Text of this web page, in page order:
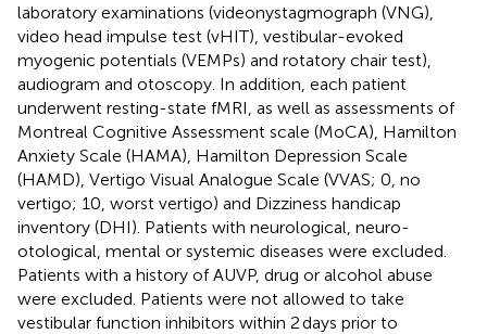
laboratory examinations (videonystagmograph (VNG),
video head impulse test (vHIT), vestibular-evoked
myogenic potentials (VEMPs) and rotatory chair test),
audiogram and otoscopy. In addition, each patient
underwent resting-state fMRI, as well as assessments of
Montreal Cognitive Assessment scale (MoCA), Hamilton
Anxiety Scale (HAMA), Hamilton Depression Scale
(HAMD), Vertigo Visual Analogue Scale (VVAS; 0, no
vertigo; 10, worst vertigo) and Dizziness handicap
inventory (DHI). Patients with neurological, neuro-
otological, mental or systemic diseases were excluded.
Patients with a history of AUVP, drug or alcohol abuse
were excluded. Patients were not allowed to take
vestibular function inhibitors within 2 days prior to